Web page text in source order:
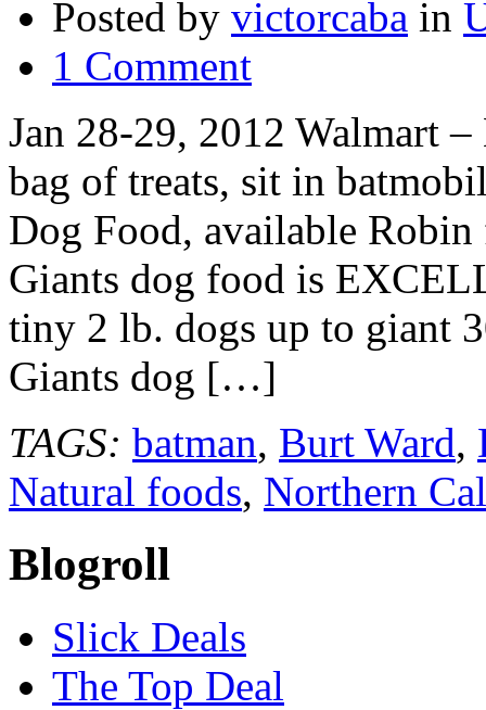
Posted by victorcaba in
1 Comment
Jan 28-29, 2012 Walmart
bag of treats, sit in
Dog Food, available
Giants dog food is
tiny 2 lb. dogs up to giant
Giants dog […]
TAGS: batman, Burt Ward,
Natural foods, Northern
Blogroll
Slick Deals
The Top Deal